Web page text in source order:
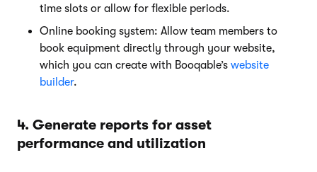
time slots or allow for flexible periods.
Online booking system: Allow team members to
book equipment directly through your website,
which you can create with Booqable’s website
builder.
4. Generate reports for asset
performance and utilization